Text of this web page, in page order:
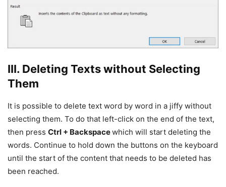
III. Deleting Texts without Selecting
Them
It is possible to delete text word by word in a jiffy without
selecting them. To do that left-click on the end of the text,
then press Ctrl + Backspacewhich will start deleting the
words. Continue to hold down the buttons on the keyboard
until the start of the content that needs to be deleted has
been reached.